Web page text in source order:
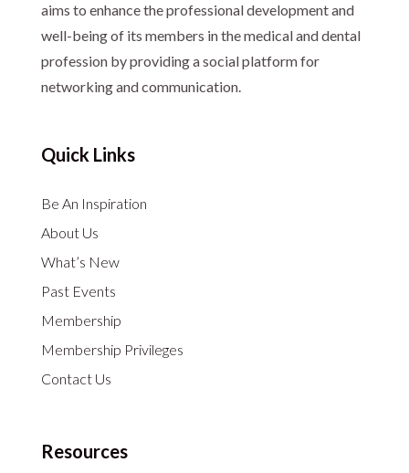
aims to enhance the professional development and
well-being of its members in the medical and dental
profession by providing a social platform for
networking and communication.
Quick Links
Be An Inspiration
About Us
What’s New
Past Events
Membership
Membership Privileges
Contact Us
Resources